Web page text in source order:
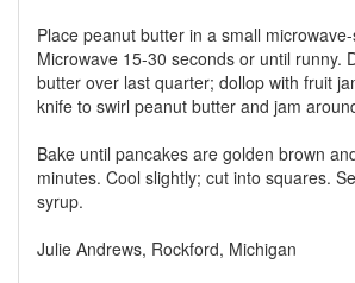
Place peanut butter in a small
Microwave 15-30 seconds or until runny.
butter over last quarter; dollop with fruit
knife to swirl peanut butter and jam
Bake until pancakes are golden brown
minutes. Cool slightly; cut into squares.
syrup.
Julie Andrews, Rockford, Michigan